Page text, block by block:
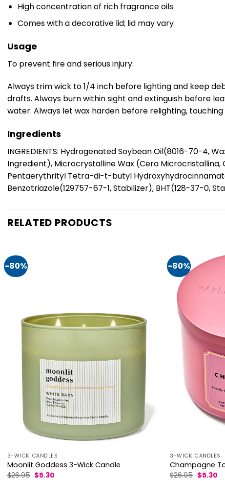
High concentration of rich fragrance oils
Comes with a decorative lid; lid may vary
Usage
To prevent fire and serious injury:
Always trim wick to 1/4 inch before lighting and keep
drafts. Always burn within sight and extinguish before
water. Always let wax harden before relighting, touching
Ingredients
INGREDIENTS: Hydrogenated Soybean Oil(8016-70-4,
Ingredient), Microcrystalline Wax (Cera
Pentaerythrityl Tetra-di-t-butyl
Benzotriazole(129757-67-1, Stabilizer), BHT(128-37-0,
RELATED PRODUCTS
-80%
3-WICK CANDLES
Moonlit Goddess 3-Wick Candle
$26.95 Original
$5.30
-80%
3-WICK CANDLES
Champagne
$26.95 Original
$5.30